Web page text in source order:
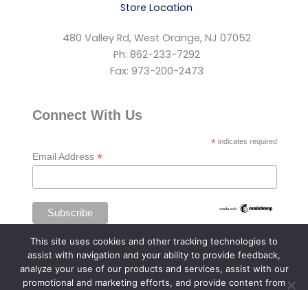
Store Location
480 Valley Rd, West Orange, NJ 07052
Ph: 862-233-7292
Fax: 973-200-2473
Connect With Us
* indicates required
Email Address *
This site uses cookies and other tracking technologies to
assist with navigation and your ability to provide feedback,
analyze your use of our products and services, assist with our
promotional and marketing efforts, and provide content from